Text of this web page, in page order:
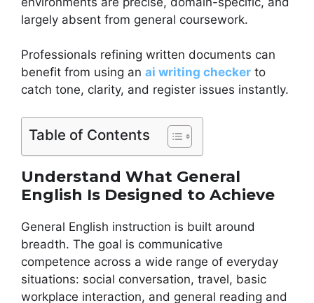
largely absent from general coursework.
Professionals refining written documents can
benefit from using an ai writing checker to
catch tone, clarity, and register issues instantly.
Table of Contents
Understand What General
English Is Designed to Achieve
General English instruction is built around
breadth. The goal is communicative
competence across a wide range of everyday
situations: social conversation, travel, basic
workplace interaction, and general reading and